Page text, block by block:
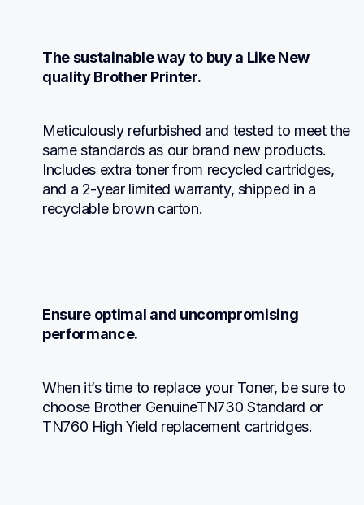
The sustainable way to buy a Like New
quality Brother Printer.
Meticulously refurbished and tested to meet the
same standards as our brand new products.
Includes extra toner from recycled cartridges,
and a 2-year limited warranty, shipped in a
recyclable brown carton.
Ensure optimal and uncompromising
performance.
When it’s time to replace your Toner, be sure to
choose Brother GenuineTN730 Standard or
TN760 High Yield replacement cartridges.